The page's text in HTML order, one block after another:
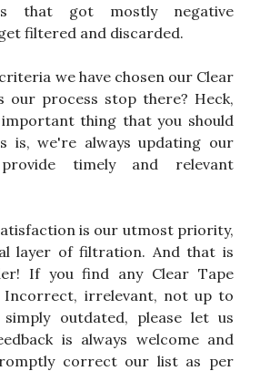
that got mostly negative
filtered and discarded.
we have chosen our Clear
our process stop there? Heck,
thing that you should
is, we're always updating our
timely and relevant
is our utmost priority,
layer of filtration. And that is
If you find any Clear Tape
Incorrect, irrelevant, not up to
outdated, please let us
is always welcome and
correct our list as per